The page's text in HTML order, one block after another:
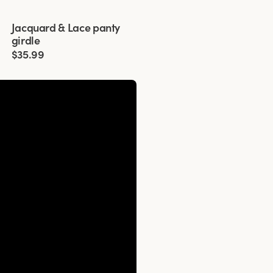
Viewing image 1 of 3
4 for 3
Jacquard & Lace panty
girdle
$35.99